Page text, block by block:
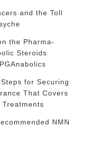
and the Toll
the Pharma-
Steroids
for Securing
That Covers
Treatments
NMN